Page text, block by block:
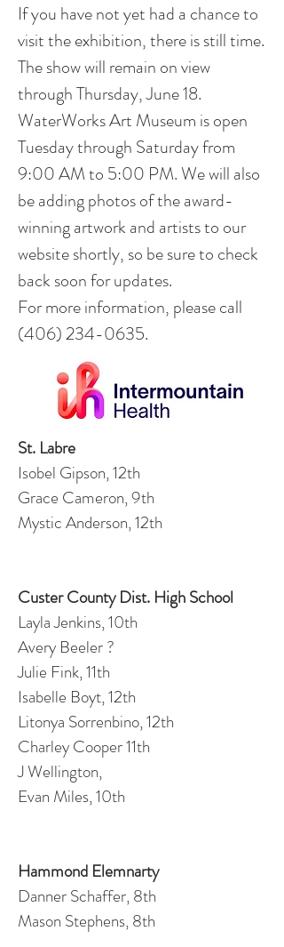
If you have not yet had a chance to
visit the exhibition, there is still time.
The show will remain on view
through Thursday, June 18.
WaterWorks Art Museum is open
Tuesday through Saturday from
9:00 AM to 5:00 PM. We will also
be adding photos of the award-
winning artwork and artists to our
website shortly, so be sure to check
back soon for updates.
For more information, please call
(406) 234-0635.
St. Labre
Isobel Gipson, 12th
Grace Cameron, 9th
Mystic Anderson, 12th
Custer County Dist. High School
Layla Jenkins, 10th
Avery Beeler ?
Julie Fink, 11th
Isabelle Boyt, 12th
Litonya Sorrenbino, 12th
Charley Cooper 11th
J Wellington,
Evan Miles, 10th
Hammond Elemnarty
Danner Schaffer, 8th
Mason Stephens, 8th